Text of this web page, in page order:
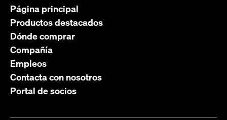
Página principal
Productos destacados
Dónde comprar
Compañía
Empleos
Contacta con nosotros
Portal de socios